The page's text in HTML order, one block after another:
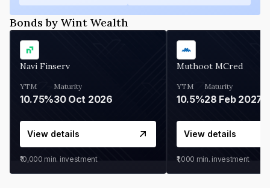
Bonds by Wint Wealth
Navi Finserv
YTM
10.75%
Maturity
30 Oct 2026
View details
₹10,000 min. investment
Muthoot MCred
YTM
10.5%
Maturity
28 Feb 2027
View details
₹1,000 min. investment